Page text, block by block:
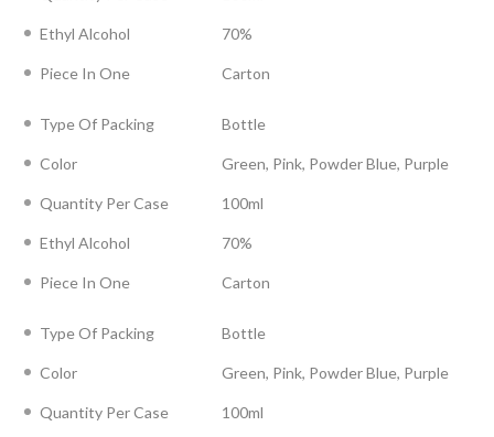
Ethyl Alcohol 70%
Piece In One Carton
Type Of Packing Bottle
Color Green, Pink, Powder Blue, Purple
Quantity Per Case 100ml
Ethyl Alcohol 70%
Piece In One Carton
Type Of Packing Bottle
Color Green, Pink, Powder Blue, Purple
Quantity Per Case 100ml